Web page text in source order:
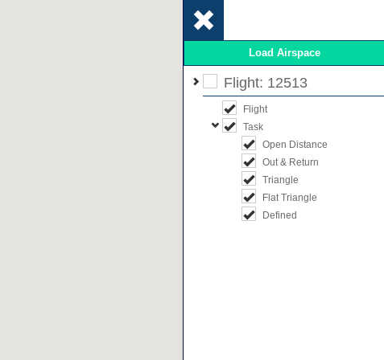
Load Airspace
Flight: 12513
Flight
Task
Open Distance
Out & Return
Triangle
Flat Triangle
Defined